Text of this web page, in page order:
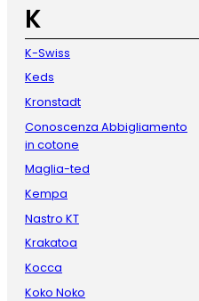
K
K-Swiss
Keds
Kronstadt
Conoscenza Abbigliamento
in cotone
Maglia-ted
Kempa
Nastro KT
Krakatoa
Kocca
Koko Noko